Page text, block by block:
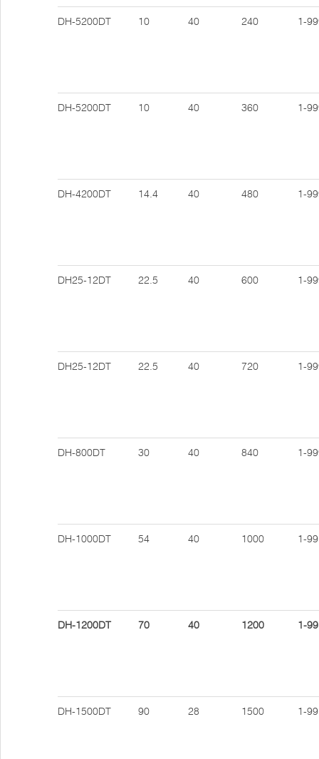
DH-5200DT 10 40 240 1-
DH-5200DT 10 40 360 1-
DH-4200DT 14.4 40 480 1-
DH25-12DT 22.5 40 600 1-
DH25-12DT 22.5 40 720 1-
DH-800DT 30 40 840 1-
DH-1000DT 54 40 1000 1-99
DH-1200DT 70 40 1200 1-99
DH-1500DT 90 28 1500 1-99